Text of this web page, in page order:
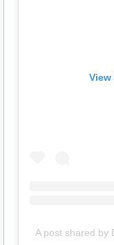
A post shared by